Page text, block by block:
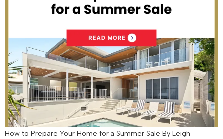
How to Prepare Your Home for a Summer Sale By Leigh